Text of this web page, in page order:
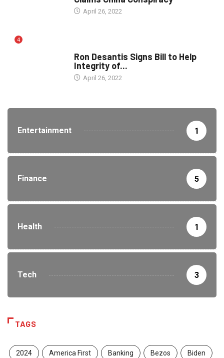
April 26, 2022
4
Ron Desantis Signs Bill to Help
Integrity of...
April 26, 2022
Entertainment 1
Finance 5
Health 1
Tech 3
TAGS
2024 America First Banking Bezos Biden